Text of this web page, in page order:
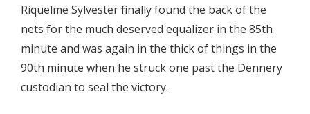
Riquelme Sylvester finally found the back of the
nets for the much deserved equalizer in the 85th
minute and was again in the thick of things in the
90th minute when he struck one past the Dennery
custodian to seal the victory.